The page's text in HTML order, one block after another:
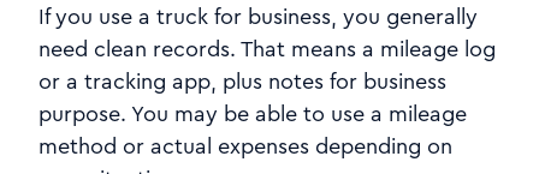
If you use a truck for business, you generally
need clean records. That means a mileage log
or a tracking app, plus notes for business
purpose. You may be able to use a mileage
method or actual expenses depending on